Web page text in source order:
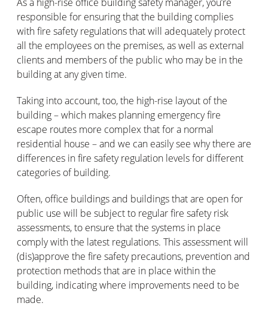
responsible for ensuring that the building complies
with fire safety regulations that will adequately protect
all the employees on the premises, as well as external
clients and members of the public who may be in the
building at any given time.
Taking into account, too, the high-rise layout of the
building – which makes planning emergency fire
escape routes more complex that for a normal
residential house – and we can easily see why there are
differences in fire safety regulation levels for different
categories of building.
Often, office buildings and buildings that are open for
public use will be subject to regular fire safety risk
assessments, to ensure that the systems in place
comply with the latest regulations. This assessment will
(dis)approve the fire safety precautions, prevention and
protection methods that are in place within the
building, indicating where improvements need to be
made.